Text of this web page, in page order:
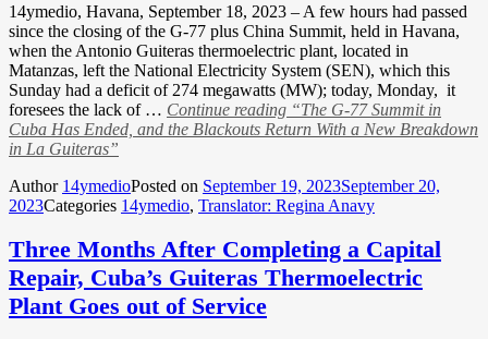
14ymedio, Havana, September 18, 2023 – A few hours had passed
since the closing of the G-77 plus China Summit, held in Havana,
when the Antonio Guiteras thermoelectric plant, located in
Matanzas, left the National Electricity System (SEN), which this
Sunday had a deficit of 274 megawatts (MW); today, Monday, it
foresees the lack of … Continue reading “The G-77 Summit in
Cuba Has Ended, and the Blackouts Return With a New Breakdown
in La Guiteras”
Author 14ymedioPosted on September 19, 2023September 20,
2023Categories 14ymedio, Translator: Regina Anavy
Three Months After Completing a Capital
Repair, Cuba’s Guiteras Thermoelectric
Plant Goes out of Service